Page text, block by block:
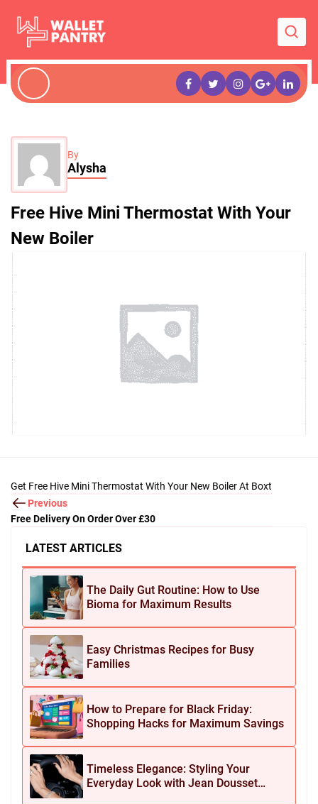
By
Alysha
Free Hive Mini Thermostat With Your
New Boiler
LATEST ARTICLES
The Daily Gut Routine: How to Use
Bioma for Maximum Results
Easy Christmas Recipes for Busy
Families
How to Prepare for Black Friday:
Shopping Hacks for Maximum Savings
Timeless Elegance: Styling Your
Everyday Look with Jean Dousset
Get Free Hive Mini Thermostat With Your New Boiler At Boxt
Previous
Free Delivery On Order Over £30